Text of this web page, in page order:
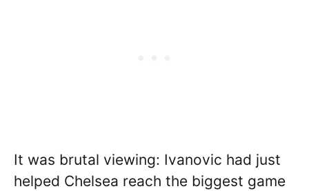
It was brutal viewing: Ivanovic had just
helped Chelsea reach the biggest game